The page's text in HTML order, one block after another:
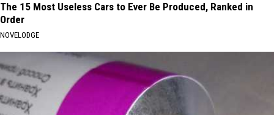
The 15 Most Useless Cars to Ever Be Produced, Ranked in
Order
NOVELODGE